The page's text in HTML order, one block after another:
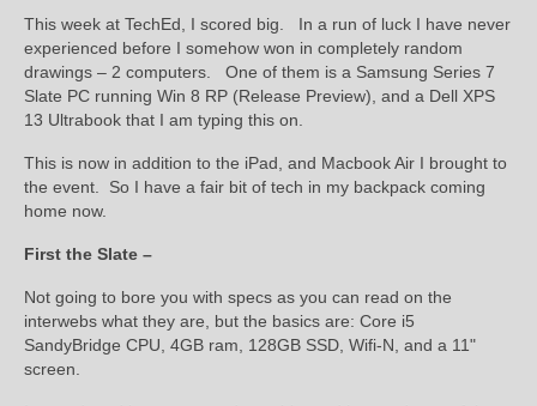
This week at TechEd, I scored big. In a run of luck I have never
experienced before I somehow won in completely random
drawings – 2 computers. One of them is a Samsung Series 7
Slate PC running Win 8 RP (Release Preview), and a Dell XPS
13 Ultrabook that I am typing this on.
This is now in addition to the iPad, and Macbook Air I brought to
the event. So I have a fair bit of tech in my backpack coming
home now.
First the Slate –
Not going to bore you with specs as you can read on the
interwebs what they are, but the basics are: Core i5
SandyBridge CPU, 4GB ram, 128GB SSD, Wifi-N, and a 11"
screen.